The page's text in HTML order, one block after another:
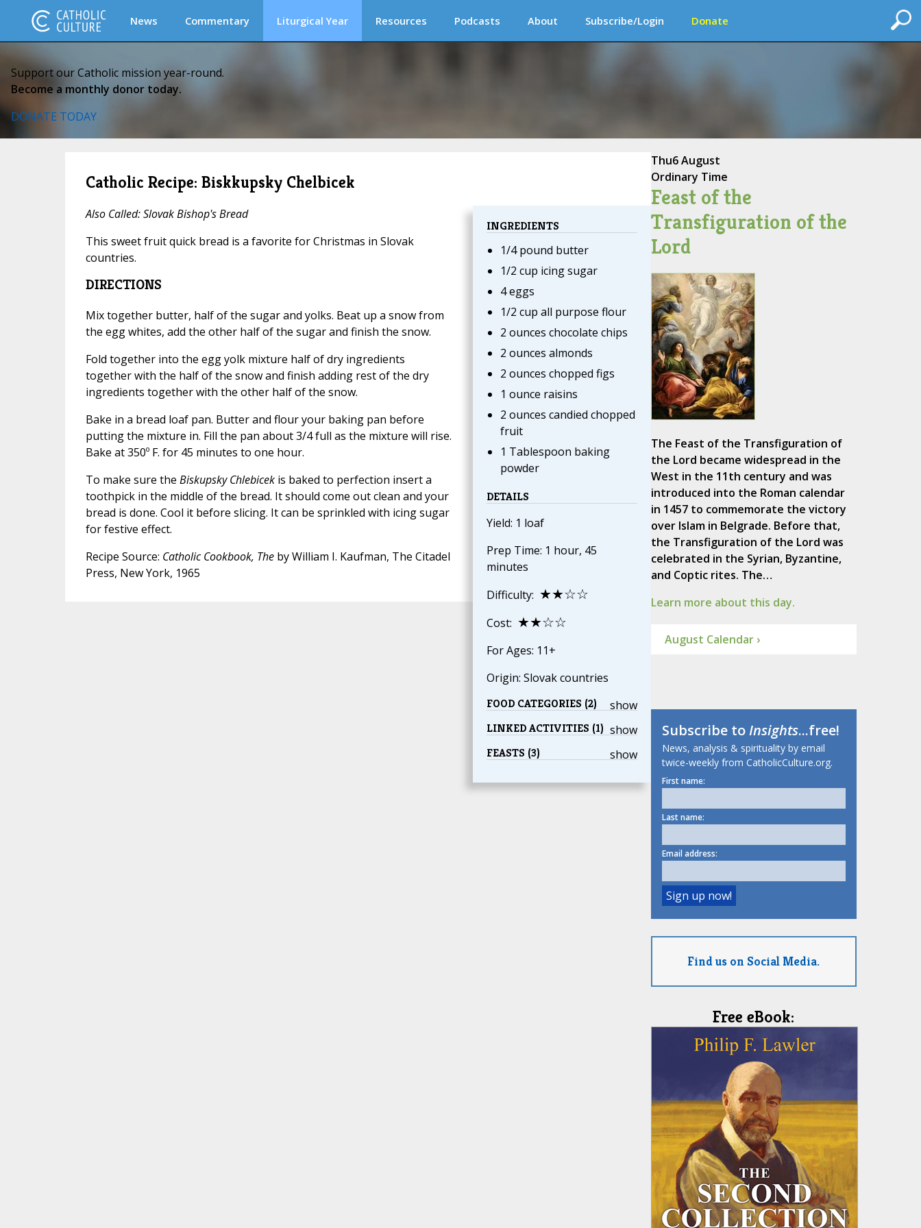
News Commentary Liturgical Year Resources Podcasts About Subscribe/Login Donate
Support our Catholic mission year-round.
Become a monthly donor today.
DONATE TODAY
Catholic Recipe: Biskkupsky Chelbicek
INGREDIENTS
1/4 pound butter
1/2 cup icing sugar
4 eggs
1/2 cup all purpose flour
2 ounces chocolate chips
2 ounces almonds
2 ounces chopped figs
1 ounce raisins
2 ounces candied chopped
fruit
1 Tablespoon baking
powder
DETAILS
Yield: 1 loaf
Prep Time: 1 hour, 45
minutes
Difficulty: ★★☆☆
Cost: ★★☆☆
For Ages: 11+
Origin: Slovak countries
show
FOOD CATEGORIES (2)
show
LINKED ACTIVITIES (1)
show
FEASTS (3)
Also Called: Slovak Bishop's Bread
This sweet fruit quick bread is a favorite for Christmas in Slovak
countries.
DIRECTIONS
Mix together butter, half of the sugar and yolks. Beat up a snow from
the egg whites, add the other half of the sugar and finish the snow.
Fold together into the egg yolk mixture half of dry ingredients
together with the half of the snow and finish adding rest of the dry
ingredients together with the other half of the snow.
Bake in a bread loaf pan. Butter and flour your baking pan before
putting the mixture in. Fill the pan about 3/4 full as the mixture will rise.
Bake at 350º F. for 45 minutes to one hour.
To make sure the Biskupsky Chlebicekis baked to perfection insert a
toothpick in the middle of the bread. It should come out clean and your
bread is done. Cool it before slicing. It can be sprinkled with icing sugar
for festive effect.
Recipe Source: Catholic Cookbook, Theby William I. Kaufman, The Citadel
Press, New York, 1965
Thu6 August
Ordinary Time
Feast of the
Transfiguration of the
Lord
The Feast of the Transfiguration of
the Lord became widespread in the
West in the 11th century and was
introduced into the Roman calendar
in 1457 to commemorate the victory
over Islam in Belgrade. Before that,
the Transfiguration of the Lord was
celebrated in the Syrian, Byzantine,
and Coptic rites. The…
Learn more about this day.
August Calendar ›
Subscribe toInsights...free!
News, analysis & spirituality by email
twice-weekly from CatholicCulture.org.
First name:
Last name:
Email address:
Find us on Social Media.
Free eBook: